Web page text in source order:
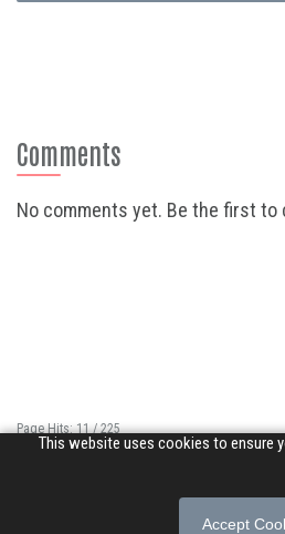
This website uses cookies to ensure
Accept
Comments
No comments yet. Be the first to
Page Hits: 11 / 225
Site Hits: 15589 / 3401608
Privacy Policy|